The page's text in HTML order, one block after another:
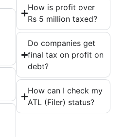
How is profit over
Rs 5 million taxed?
Do companies get
final tax on profit on
debt?
How can I check my
ATL (Filer) status?